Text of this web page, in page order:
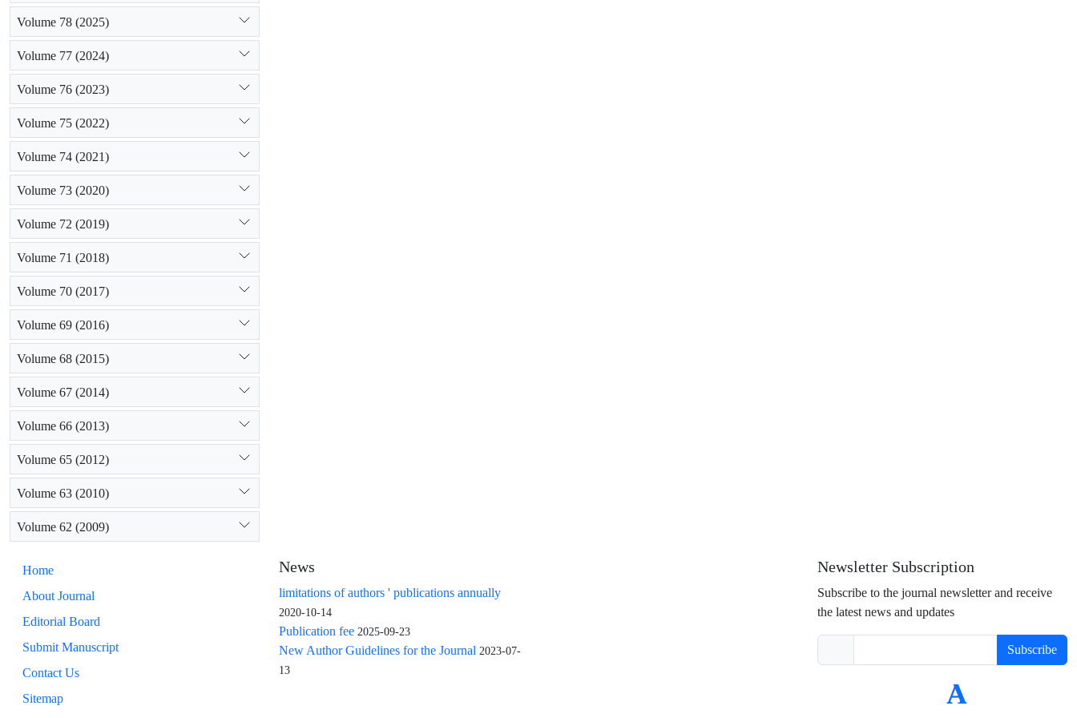
Volume 78 (2025)
Volume 77 (2024)
Volume 76 (2023)
Volume 75 (2022)
Volume 74 (2021)
Volume 73 (2020)
Volume 72 (2019)
Volume 71 (2018)
Volume 70 (2017)
Volume 69 (2016)
Volume 68 (2015)
Volume 67 (2014)
Volume 66 (2013)
Volume 65 (2012)
Volume 63 (2010)
Volume 62 (2009)
Home
About Journal
Editorial Board
Submit Manuscript
Contact Us
Sitemap
News
limitations of authors ' publications annually
2020-10-14
Publication fee 2025-09-23
New Author Guidelines for the Journal 2023-07-
13
Newsletter Subscription
Subscribe to the journal newsletter and receive
the latest news and updates
Subscribe